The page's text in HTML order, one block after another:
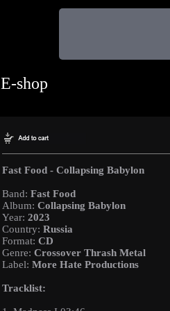
E-shop
Fast Food - Collapsing Babylon
Band: Fast Food
Album: Collapsing Babylon
Year: 2023
Country: Russia
Format: CD
Genre: Crossover Thrash Metal
Label: More Hate Productions
Tracklist: